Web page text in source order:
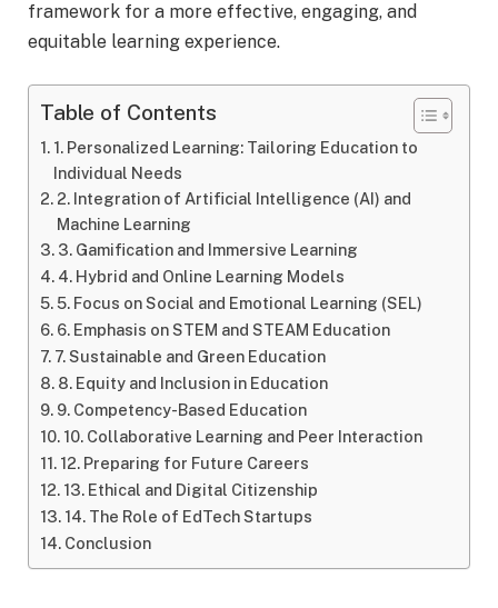
framework for a more effective, engaging, and
equitable learning experience.
Table of Contents
1. Personalized Learning: Tailoring Education to
Individual Needs
2. Integration of Artificial Intelligence (AI) and
Machine Learning
3. Gamification and Immersive Learning
4. Hybrid and Online Learning Models
5. Focus on Social and Emotional Learning (SEL)
6. Emphasis on STEM and STEAM Education
7. Sustainable and Green Education
8. Equity and Inclusion in Education
9. Competency-Based Education
10. Collaborative Learning and Peer Interaction
12. Preparing for Future Careers
13. Ethical and Digital Citizenship
14. The Role of EdTech Startups
Conclusion